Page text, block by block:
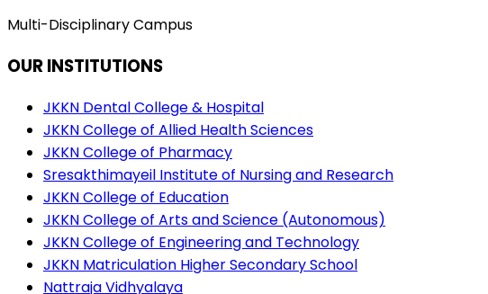
Multi-Disciplinary Campus
OUR INSTITUTIONS
JKKN Dental College & Hospital
JKKN College of Allied Health Sciences
JKKN College of Pharmacy
Sresakthimayeil Institute of Nursing and Research
JKKN College of Education
JKKN College of Arts and Science (Autonomous)
JKKN College of Engineering and Technology
JKKN Matriculation Higher Secondary School
Nattraja Vidhyalaya